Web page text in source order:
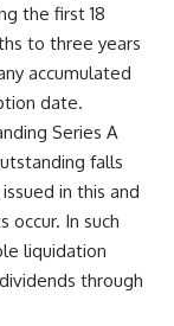
the first 18
to three years
accumulated
date.
Series A
falls
in this and
occur. In such
liquidation
through